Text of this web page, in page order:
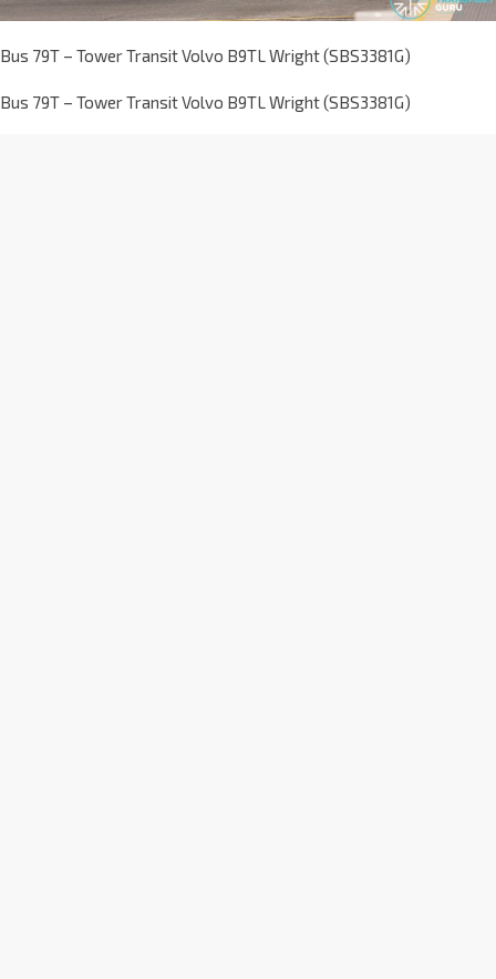
Bus 79T – Tower Transit Volvo B9TL Wright (SBS3381G)
Bus 79T – Tower Transit Volvo B9TL Wright (SBS3381G)